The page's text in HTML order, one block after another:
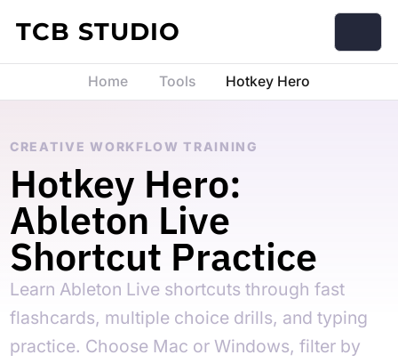
Skip to content
TCB STUDIO
Home Tools Hotkey Hero
CREATIVE WORKFLOW TRAINING
Hotkey Hero:
Ableton Live
Shortcut Practice
Learn Ableton Live shortcuts through fast
flashcards, multiple choice drills, and typing
practice. Choose Mac or Windows, filter by